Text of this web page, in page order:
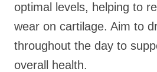
optimal levels, helping to
wear on cartilage. Aim to
throughout the day to
overall health.